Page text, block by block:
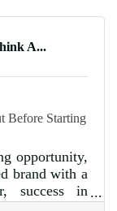
ready
A...
Before Starting
opportunity,
brand with a
success in